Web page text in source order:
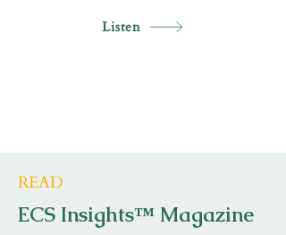
Listen
READ
ECS Insights™ Magazine